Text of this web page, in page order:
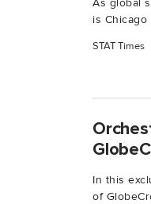
As global
is
STAT Times
In this
of